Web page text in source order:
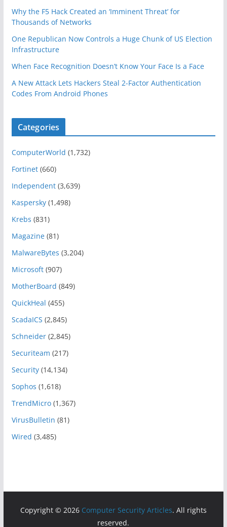
Why the F5 Hack Created an ‘Imminent Threat’ for
Thousands of Networks
One Republican Now Controls a Huge Chunk of US Election
Infrastructure
When Face Recognition Doesn’t Know Your Face Is a Face
A New Attack Lets Hackers Steal 2-Factor Authentication
Codes From Android Phones
Categories
ComputerWorld (1,732)
Fortinet(660)
Independent(3,639)
Kaspersky(1,498)
Krebs (831)
Magazine(81)
MalwareBytes (3,204)
Microsoft(907)
MotherBoard (849)
QuickHeal (455)
ScadaICS (2,845)
Schneider(2,845)
Securiteam (217)
Security(14,134)
Sophos (1,618)
TrendMicro(1,367)
VirusBulletin (81)
Wired (3,485)
Copyright © 2026 Computer Security Articles. All rights
reserved.